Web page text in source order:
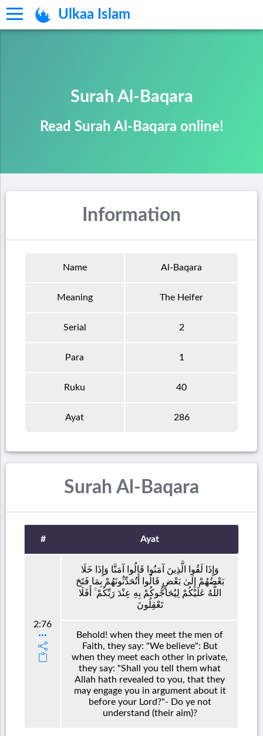
Ulkaa Islam
Surah Al-Baqara
Read Surah Al-Baqara online!
Information
Name Al-Baqara
Meaning The Heifer
Serial 2
Para 1
Ruku 40
Ayat 286
Surah Al-Baqara
# Ayat
2:76
وَإِذَا لَقُوا الَّذِينَ آمَنُوا قَالُوا آمَنَّا وَإِذَا خَلَا
بَعْضُهُمْ إِلَىٰ بَعْضٍ قَالُوا أَتُحَدِّثُونَهُمْ بِمَا فَتَحَ
اللَّهُ عَلَيْكُمْ لِيُحَاجُّوكُمْ بِهِ عِنْدَ رَبِّكُمْ ۚ أَفَلَا
تَعْقِلُونَ
Behold! when they meet the men of
Faith, they say: "We believe": But
when they meet each other in private,
they say: "Shall you tell them what
Allah hath revealed to you, that they
may engage you in argument about it
before your Lord?"- Do ye not
understand (their aim)?